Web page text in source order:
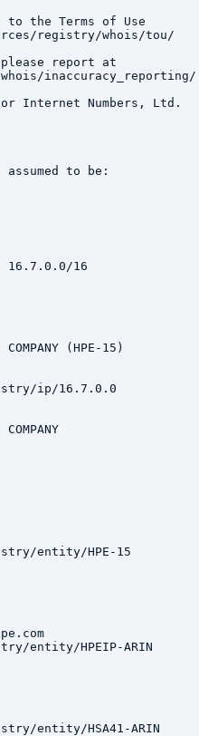
to the Terms of Use
registry/whois/tou/
report at
inaccuracy_reporting/
Internet Numbers, Ltd.
to be:
16
(HPE-15)
ip/16.7.0.0
entity/HPE-15
entity/HPEIP-ARIN
entity/HSA41-ARIN